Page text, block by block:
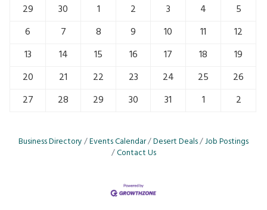
29
30 1 2 3 4
5
6
7 8 9 10 11
12
13
14 15 16 17 18
19
20
21 22 23 24 25
26
27
28 29 30 31 1 2
Business Directory Events Calendar Desert Deals Job Postings
Contact Us